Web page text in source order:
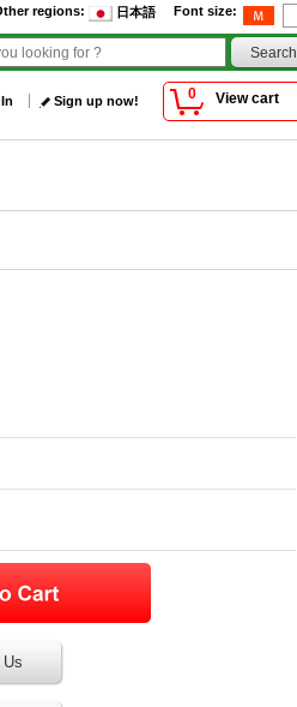
Font size:
regions: 日本語
0 View cart
Sign up now!